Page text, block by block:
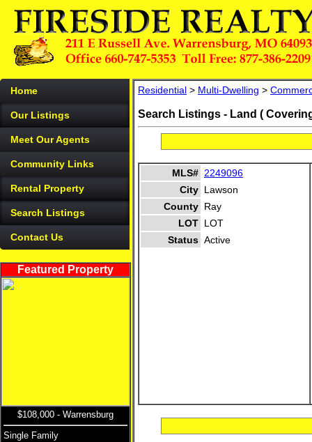
Home
Our Listings
Meet Our Agents
Community Links
Rental Property
Search Listings
Contact Us
Featured Property
$108,000 - Warrensburg
Single Family
Residential > Multi-Dwelling >
Search Listings - Land (
MLS# 2249096
City Lawson
County Ray
LOT LOT
Status Active